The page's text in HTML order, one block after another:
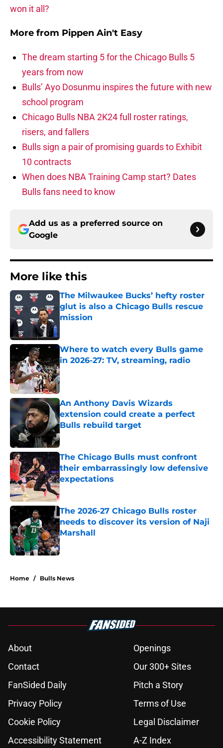
won it all?
More from Pippen Ain't Easy
The dream starting 5 for the Chicago Bulls 5
years from now
Bulls’ Ayo Dosunmu inspires the future with new
school program
Chicago Bulls NBA 2K24 full roster ratings,
risers, and fallers
Bulls sign a pair of promising guards to Exhibit
10 contracts
When does NBA Training Camp start? Dates
Bulls fans need to know
Add us as a preferred source on
Google
More like this
The Milwaukee Bucks’ hefty roster
glut is also a Chicago Bulls rescue
mission
Where to watch every Bulls game
in 2026-27: TV, streaming, radio
Published by on Invalid Date
An Anthony Davis Wizards
extension could create a perfect
Bulls rebuild target
Published by on Invalid Date
The Chicago Bulls must confront
their embarrassingly low defensive
expectations
Published by on Invalid Date
The 2026-27 Chicago Bulls roster
needs to discover its version of Naji
Marshall
Published by on Invalid Date
Home / Bulls News
About
Openings
Contact
Our 300+ Sites
FanSided Daily
Pitch a Story
Privacy Policy
Terms of Use
Cookie Policy
Legal Disclaimer
Accessibility Statement
A-Z Index